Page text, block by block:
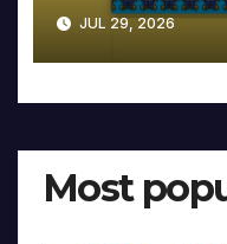
JUL 29, 2026
Most